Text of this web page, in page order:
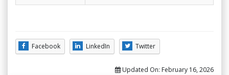
Facebook LinkedIn Twitter
Updated On: February 16, 2026